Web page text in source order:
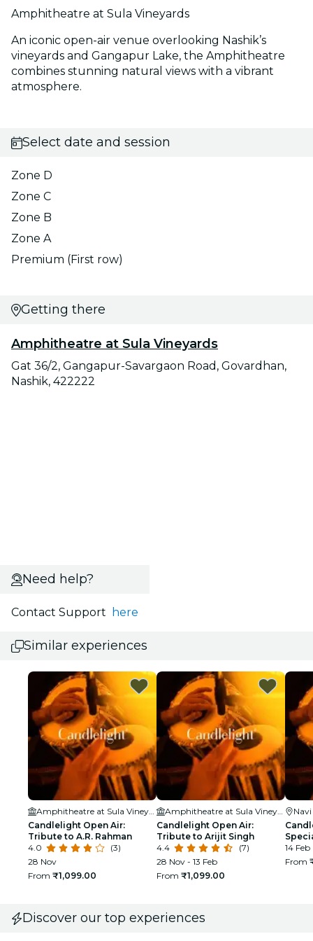
Amphitheatre at Sula Vineyards
An iconic open-air venue overlooking Nashik’s
vineyards and Gangapur Lake, the Amphitheatre
combines stunning natural views with a vibrant
atmosphere.
Select date and session
Zone D
Zone C
Zone B
Zone A
Premium (First row)
Getting there
Amphitheatre at Sula Vineyards
Gat 36/2, Gangapur-Savargaon Road, Govardhan,
Nashik, 422222
Need help?
Contact Support here
Similar experiences
Amphitheatre at Sula Vineyards
Candlelight Open Air:
Tribute to A.R. Rahman
4.0
(3)
28 Nov
From ₹1,099.00
Amphitheatre at Sula Vineyards
Candlelight Open Air:
Tribute to Arijit Singh
4.4
(7)
28 Nov - 13 Feb
From ₹1,099.00
14 Feb
From
Discover our top experiences